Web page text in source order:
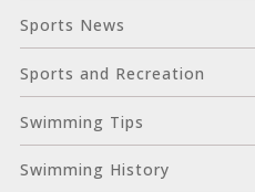
Sports News
Sports and Recreation
Swimming Tips
Swimming History